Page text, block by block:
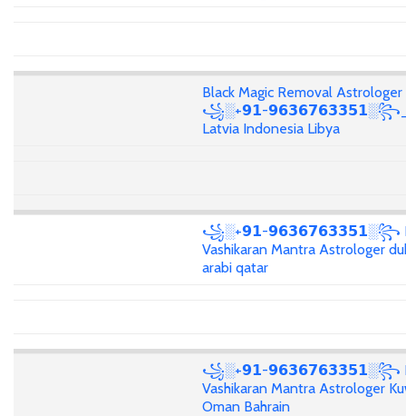
Black Magic Removal Astrologer
꧁░+𝟵𝟭-
Latvia Indonesia Libya
꧁░+𝟵𝟭-𝟵𝟲𝟯𝟲𝟳𝟲𝟯𝟯𝟱𝟭░꧂
Vashikaran Mantra Astrologer
arabi qatar
꧁░+𝟵𝟭-𝟵𝟲𝟯𝟲𝟳𝟲𝟯𝟯𝟱𝟭░꧂
Vashikaran Mantra Astrologer
Oman Bahrain